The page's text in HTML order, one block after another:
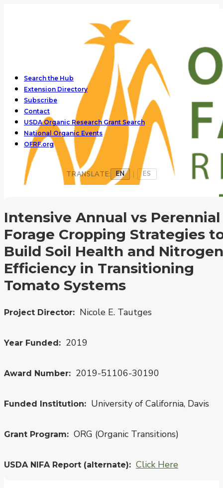
Search the Hub
Extension Directory
Subscribe
Contact
USDA Organic Research Grant Search
National Organic Events
OFRF.org
TRANSLATE: EN | ES
Intensive Annual vs Perennial
Forage Cropping Strategies
Build Soil Health and Nitrogen
Efficiency in Transitioning
Tomato Systems
Project Director Nicole E. Tautges
Year Funded 2019
Award Number 2019-51106-30190
Funded Institution University of California, Davis
Grant Program ORG (Organic Transitions)
USDA NIFA Report (alternate) Click Here